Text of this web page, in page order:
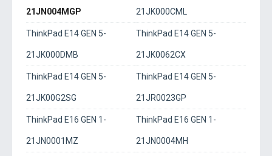
21JN004MGP 21JK000CML
ThinkPad E14 GEN 5-
21JK000DMB
ThinkPad E14 GEN 5-
21JK0062CX
ThinkPad E14 GEN 5-
21JK00G2SG
ThinkPad E14 GEN 5-
21JR0023GP
ThinkPad E16 GEN 1-
21JN0001MZ
ThinkPad E16 GEN 1-
21JN0004MH